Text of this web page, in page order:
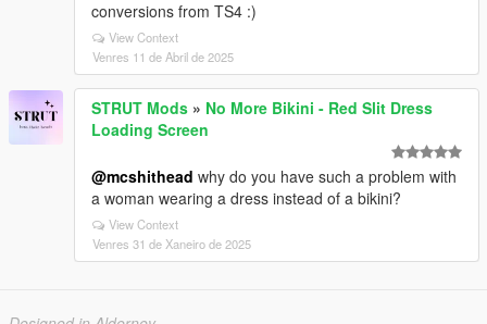
conversions from TS4 :)
View Context
Venres 11 de Abril de 2025
STRUT Mods » No More Bikini - Red Slit Dress
Loading Screen
@mcshithead why do you have such a problem with
a woman wearing a dress instead of a bikini?
View Context
Venres 31 de Xaneiro de 2025